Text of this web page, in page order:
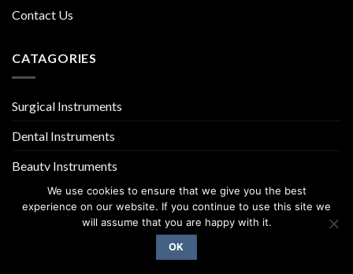
Contact Us
CATAGORIES
Surgical Instruments
Dental Instruments
Beauty Instruments
Copyright 2026 ©
We use cookies to ensure that we give you the best
experience on our website. If you continue to use this site we
will assume that you are happy with it.
OK